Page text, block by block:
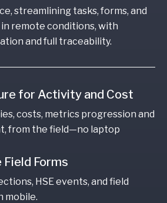
streamlining tasks, forms, and
remote conditions, with
and full traceability.
for Activity and Cost
costs, metrics progression and
from the field—no laptop
Forms
HSE events, and field
mobile.